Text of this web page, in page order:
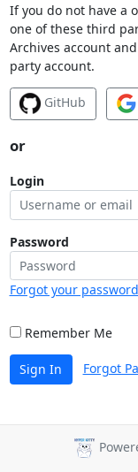
If you do not have a
one of these third
Archives account
party account.
GitHub
or
Login
Password
Forgot your
Remember Me
Sign In Forgot